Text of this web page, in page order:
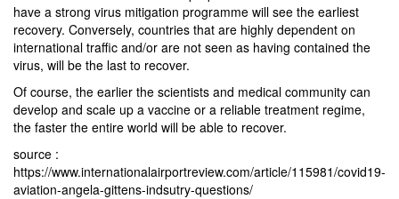
have a strong virus mitigation programme will see the earliest
recovery. Conversely, countries that are highly dependent on
international traffic and/or are not seen as having contained the
virus, will be the last to recover.
Of course, the earlier the scientists and medical community can
develop and scale up a vaccine or a reliable treatment regime,
the faster the entire world will be able to recover.
source :
https://www.internationalairportreview.com/article/115981/covid19-
aviation-angela-gittens-indsutry-questions/